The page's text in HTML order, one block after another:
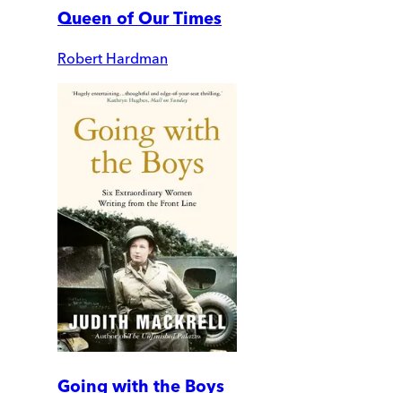
Queen of Our Times
Robert Hardman
Going with the Boys